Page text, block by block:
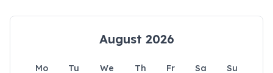
August 2026
Mo Tu We Th Fr Sa
Su